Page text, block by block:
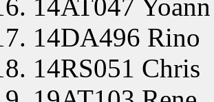
14AT047 Yoann
14DA496 Rino
14RS051 Chris